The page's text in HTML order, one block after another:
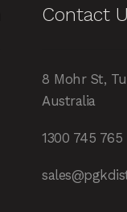
Contact
8 Mohr St,
Australia
1300 745 765